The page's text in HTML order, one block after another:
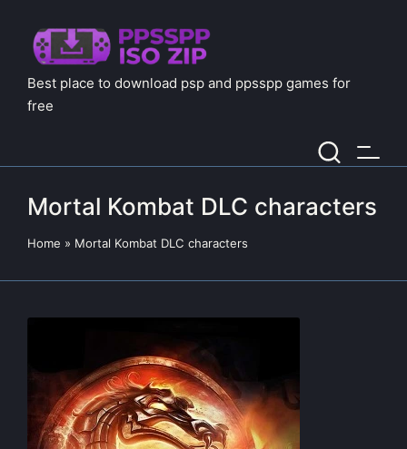
Best place to download psp and ppsspp games for
free
Mortal Kombat DLC characters
Home » Mortal Kombat DLC characters